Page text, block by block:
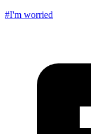
#I'm worried